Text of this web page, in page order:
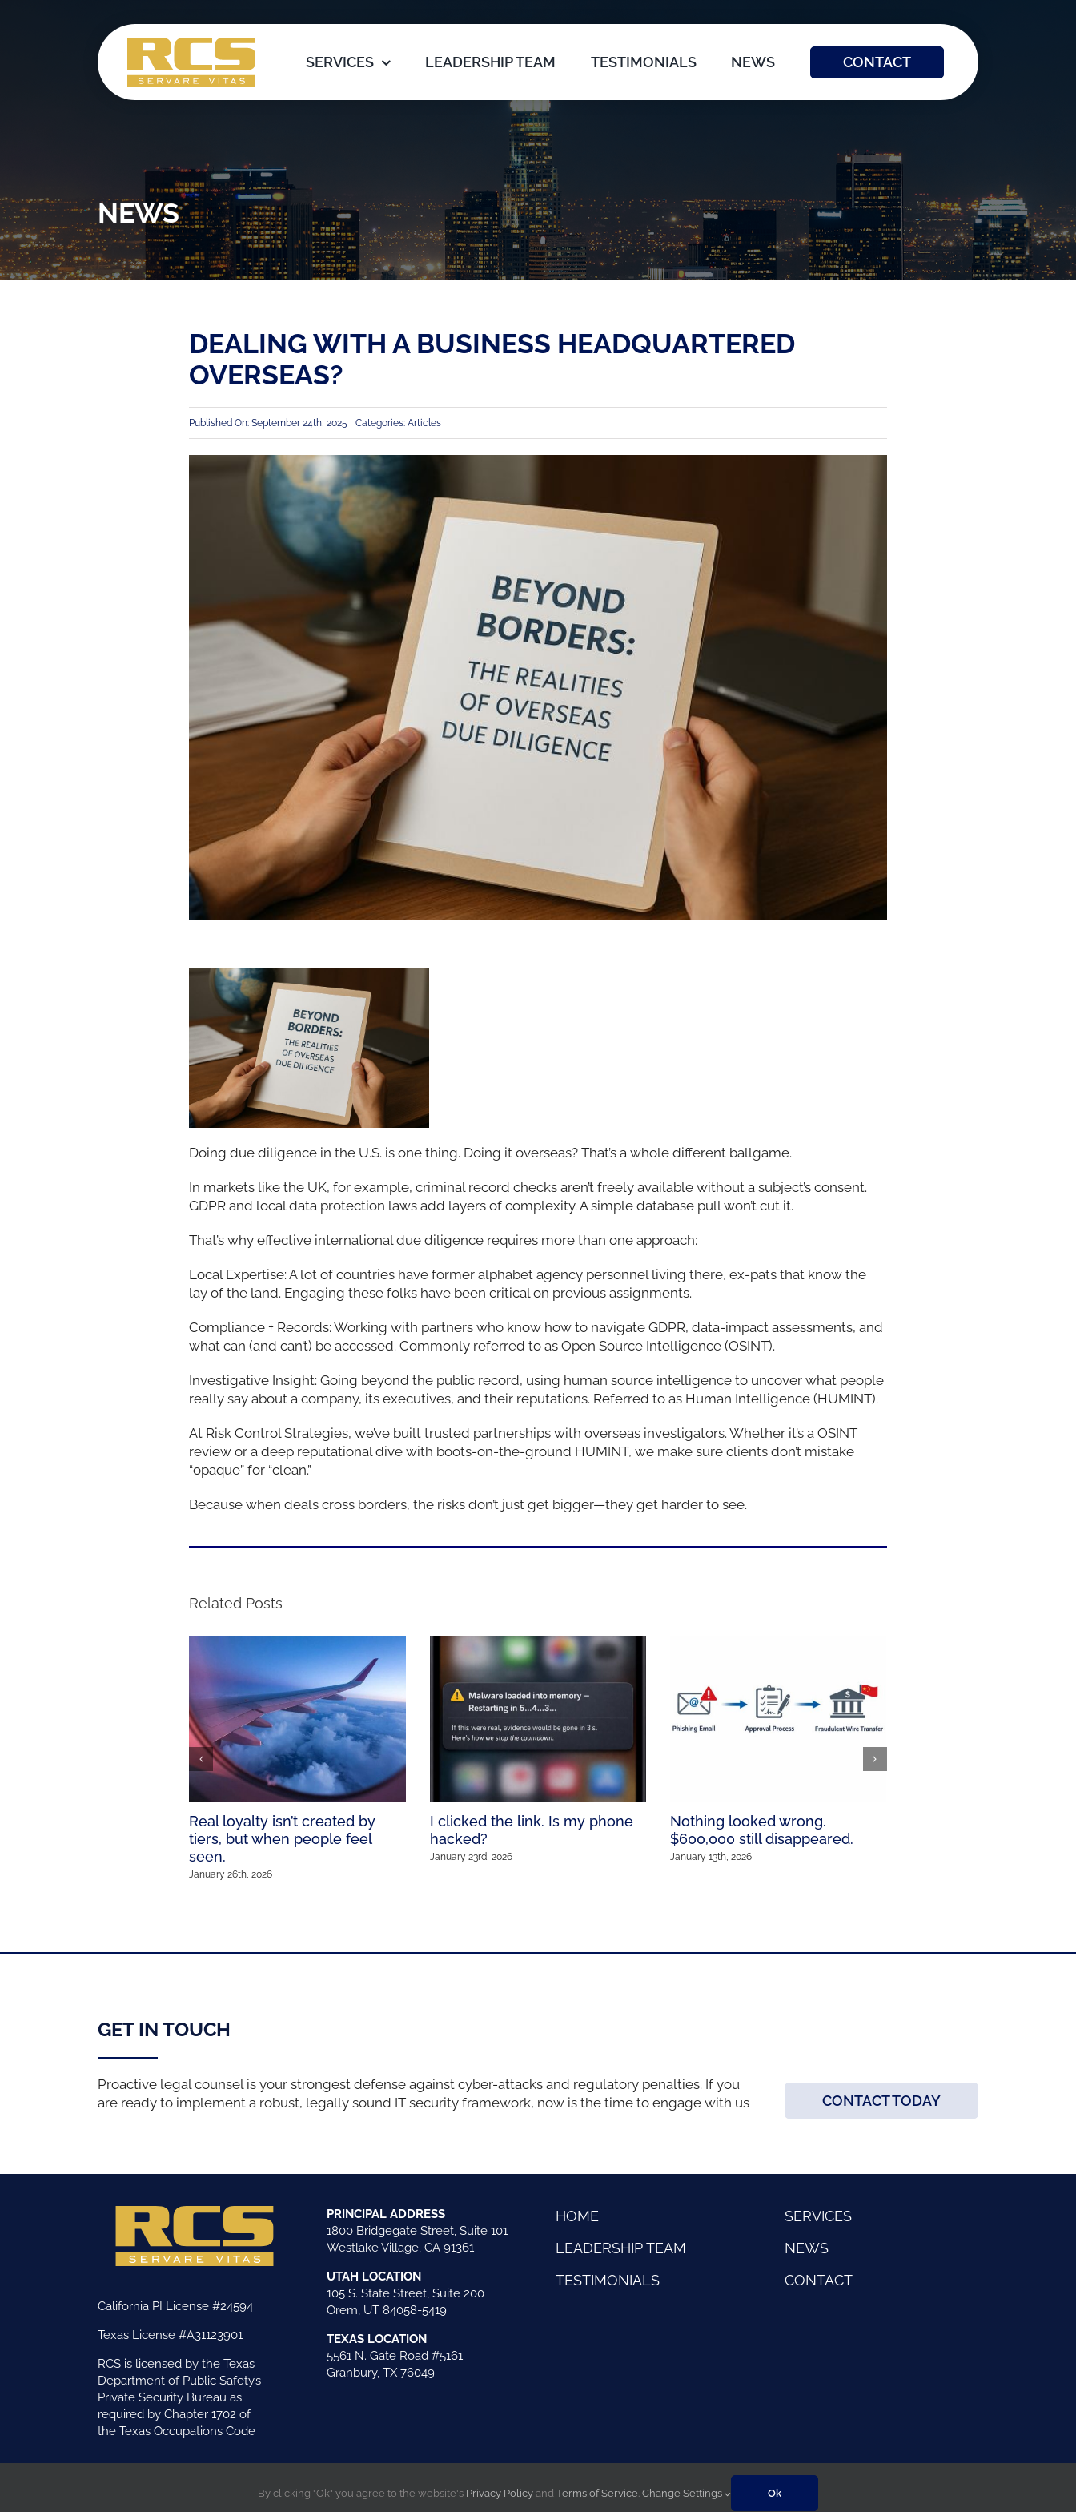
SERVICES LEADERSHIP TEAM TESTIMONIALS NEWS CONTACT
NEWS
DEALING WITH A BUSINESS HEADQUARTERED
OVERSEAS?
Published On: September 24th, 2025 Categories:Articles
Doing due diligence in the U.S. is one thing. Doing it overseas? That’s a whole different ballgame.
In markets like the UK, for example, criminal record checks aren’t freely available without a subject’s consent.
GDPR and local data protection laws add layers of complexity. A simple database pull won’t cut it.
That’s why effective international due diligence requires more than one approach:
Local Expertise: A lot of countries have former alphabet agency personnel living there, ex-pats that know the
lay of the land. Engaging these folks have been critical on previous assignments.
Compliance + Records: Working with partners who know how to navigate GDPR, data-impact assessments, and
what can (and can’t) be accessed. Commonly referred to as Open Source Intelligence (OSINT).
Investigative Insight: Going beyond the public record, using human source intelligence to uncover what people
really say about a company, its executives, and their reputations. Referred to as Human Intelligence (HUMINT).
At Risk Control Strategies, we’ve built trusted partnerships with overseas investigators. Whether it’s a OSINT
review or a deep reputational dive with boots-on-the-ground HUMINT, we make sure clients don’t mistake
“opaque” for “clean.”
Because when deals cross borders, the risks don’t just get bigger—they get harder to see.
Related Posts
Real loyalty isn’t created by
tiers, but when people feel
seen.
January 26th, 2026
I clicked the link. Is my phone
hacked?
January 23rd, 2026
Nothing looked wrong.
$600,000 still disappeared.
January 13th, 2026
GET IN TOUCH
Proactive legal counsel is your strongest defense against cyber-attacks and regulatory penalties. If you
are ready to implement a robust, legally sound IT security framework, now is the time to engage with us
CONTACT TODAY
California PI License #24594
Texas License #A31123901
RCS is licensed by the Texas
Department of Public Safety’s
Private Security Bureau as
required by Chapter 1702 of
the Texas Occupations Code
PRINCIPAL ADDRESS
1800 Bridgegate Street, Suite 101
Westlake Village, CA 91361
UTAH LOCATION
105 S. State Street, Suite 200
Orem, UT 84058-5419
TEXAS LOCATION
5561 N. Gate Road #5161
Granbury, TX 76049
HOME
LEADERSHIP TEAM
TESTIMONIALS
SERVICES
NEWS
CONTACT
©Copyright 2026 Risk Control Strategies . All rights reserved |Website created by iOVA Communications
By clicking "Ok" you agree to the website's Privacy Policy and Terms of Service Change Settings Ok